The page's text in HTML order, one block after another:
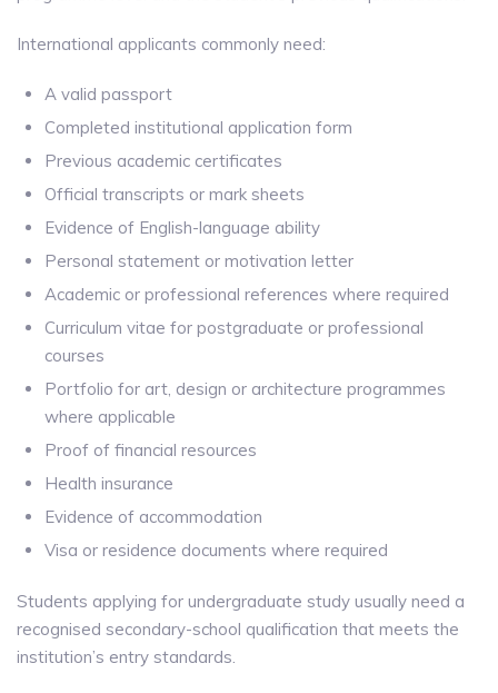
International applicants commonly need:
A valid passport
Completed institutional application form
Previous academic certificates
Official transcripts or mark sheets
Evidence of English-language ability
Personal statement or motivation letter
Academic or professional references where required
Curriculum vitae for postgraduate or professional
courses
Portfolio for art, design or architecture programmes
where applicable
Proof of financial resources
Health insurance
Evidence of accommodation
Visa or residence documents where required
Students applying for undergraduate study usually need a
recognised secondary-school qualification that meets the
institution’s entry standards.